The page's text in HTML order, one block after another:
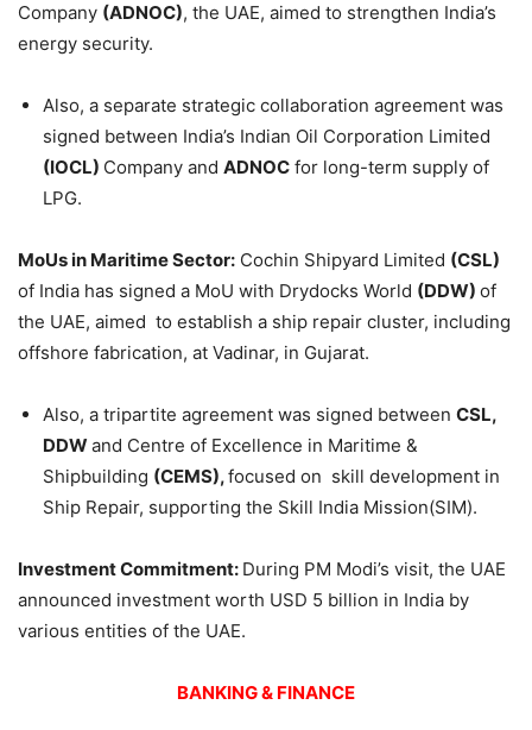
Company (ADNOC), the UAE, aimed to strengthen India’s
energy security.
Also, a separate strategic collaboration agreement was
signed between India’s Indian Oil Corporation Limited
(IOCL) Company and ADNOC for long-term supply of
LPG.
MoUs in Maritime Sector: Cochin Shipyard Limited (CSL)
of India has signed a MoU with Drydocks World (DDW) of
the UAE, aimed to establish a ship repair cluster, including
offshore fabrication, at Vadinar, in Gujarat.
Also, a tripartite agreement was signed between CSL,
DDWand Centre of Excellence in Maritime &
Shipbuilding (CEMS),focused on skill development in
Ship Repair, supporting the Skill India Mission(SIM).
Investment Commitment: During PM Modi’s visit, the UAE
announced investment worth USD 5 billion in India by
various entities of the UAE.
BANKING & FINANCE